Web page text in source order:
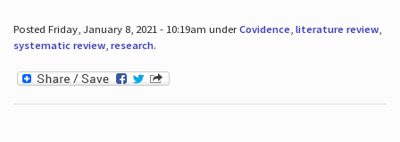
Posted Friday, January 8, 2021 - 10:19am underCovidence, literature review,
systematic review, research.